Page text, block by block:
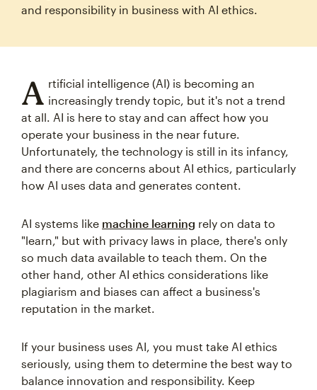
and responsibility in business with AI ethics.
A rtificial intelligence (AI) is becoming an
increasingly trendy topic, but it's not a trend
at all. AI is here to stay and can affect how you
operate your business in the near future.
Unfortunately, the technology is still in its infancy,
and there are concerns about AI ethics, particularly
how AI uses data and generates content.
AI systems like machine learning rely on data to
"learn," but with privacy laws in place, there's only
so much data available to teach them. On the
other hand, other AI ethics considerations like
plagiarism and biases can affect a business's
reputation in the market.
If your business uses AI, you must take AI ethics
seriously, using them to determine the best way to
balance innovation and responsibility. Keep